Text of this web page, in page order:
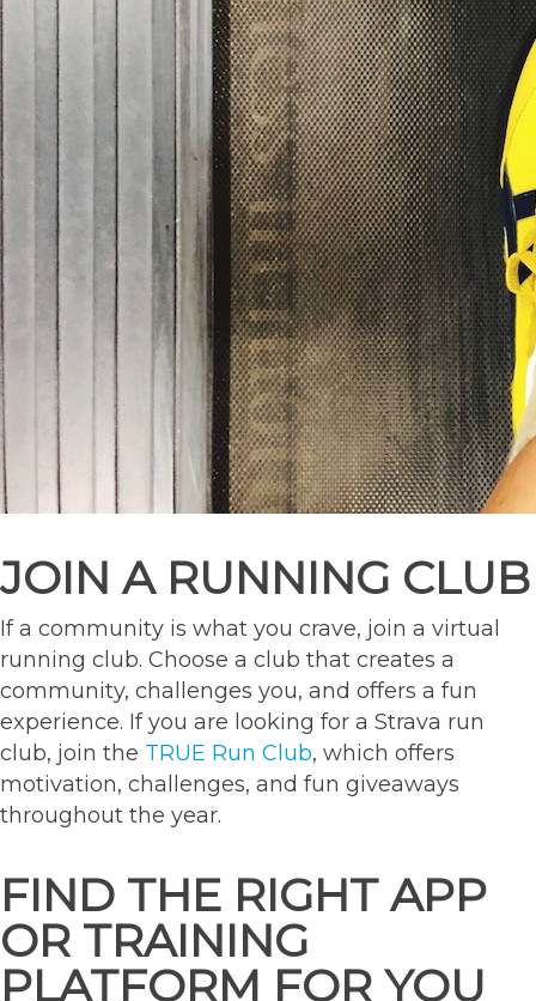
JOIN A RUNNING CLUB
If a community is what you crave, join a virtual
running club. Choose a club that creates a
community, challenges you, and offers a fun
experience. If you are looking for a Strava run
club, join the TRUE Run Club, which offers
motivation, challenges, and fun giveaways
throughout the year.
FIND THE RIGHT APP
OR TRAINING
PLATFORM FOR YOU